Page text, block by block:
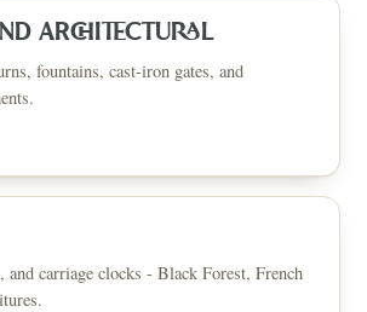
ARCHITECTURAL
fountains, cast-iron gates, and
and carriage clocks - Black Forest, French